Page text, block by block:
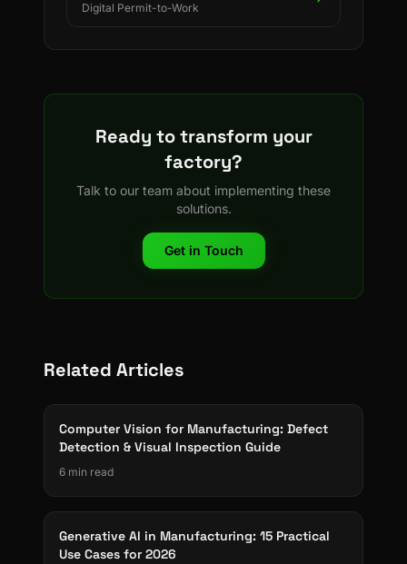
Digital Permit-to-Work
Ready to transform your
factory?
Talk to our team about implementing these
solutions.
Get in Touch
Related Articles
Computer Vision for Manufacturing: Defect
Detection & Visual Inspection Guide
6 min read
Generative AI in Manufacturing: 15 Practical
Use Cases for 2026